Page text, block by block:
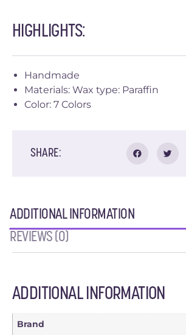
HIGHLIGHTS:
Handmade
Materials: Wax type: Paraffin
Color: 7 Colors
SHARE:
ADDITIONAL INFORMATION
REVIEWS (0)
ADDITIONAL INFORMATION
Brand